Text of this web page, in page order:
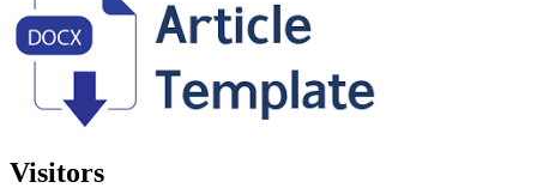
Visitors